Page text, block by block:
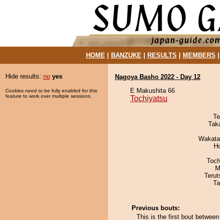
HOME| BANZUKE| RESULTS MEMBERS
Hide results: no yes
Cookies need to be fully enabled for this
feature to work over multiple sessions.
Nagoya Basho 2022 - Day 12
E Makushita 66
Tochiyatsu
Previous bouts:
This is the first bout